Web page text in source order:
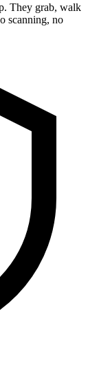
They grab, walk
scanning, no